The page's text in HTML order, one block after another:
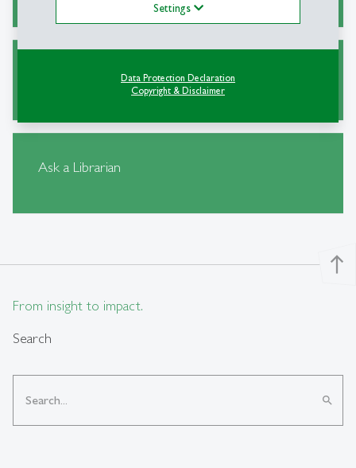
Settings
Data Protection Declaration
Copyright & Disclaimer
Alternative Sources for Journal Articles
Ask a Librarian
north
From insight to impact.
Search
search